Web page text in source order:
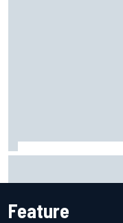
Feature